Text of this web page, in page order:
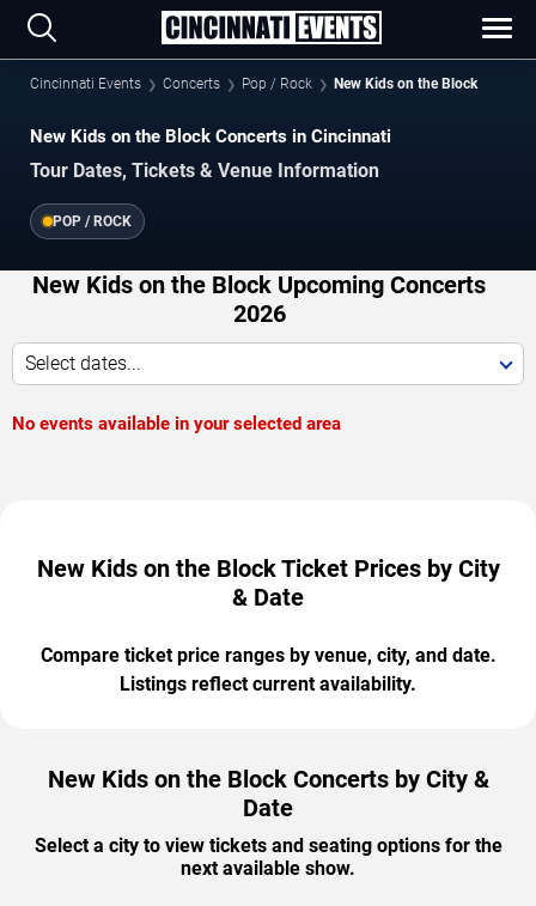
Cincinnati Events Concerts Pop / Rock New Kids on the Block
New Kids on the Block Concerts in Cincinnati
Tour Dates, Tickets & Venue Information
POP / ROCK
New Kids on the Block Upcoming Concerts
2026
Select dates...
No events available in your selected area
New Kids on the Block Ticket Prices by City
& Date
Compare ticket price ranges by venue, city, and date.
Listings reflect current availability.
New Kids on the Block Concerts by City &
Date
Select a city to view tickets and seating options for the
next available show.